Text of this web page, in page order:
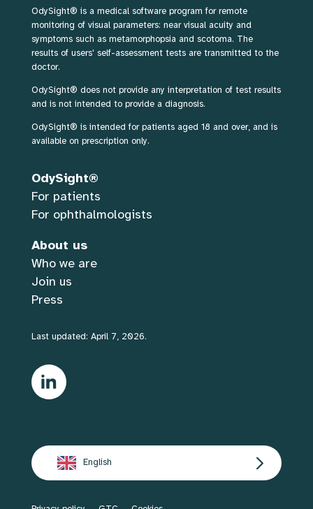
OdySight® is a medical software program for remote
monitoring of visual parameters: near visual acuity and
symptoms such as metamorphopsia and scotoma. The
results of users' self-assessment tests are transmitted to the
doctor.
OdySight® does not provide any interpretation of test results
and is not intended to provide a diagnosis.
OdySight® is intended for patients aged 18 and over, and is
available on prescription only.
OdySight®
For patients
For ophthalmologists
About us
Who we are
Join us
Press
Last updated: April 7, 2026.
English